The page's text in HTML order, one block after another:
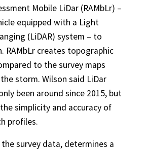
Mobile LiDar (RAMbLr) –
equipped with a Light
(LiDAR) system – to
RAMbLr creates topographic
to the survey maps
storm. Wilson said LiDar
been around since 2015, but
simplicity and accuracy of
profiles.
survey data, determines a